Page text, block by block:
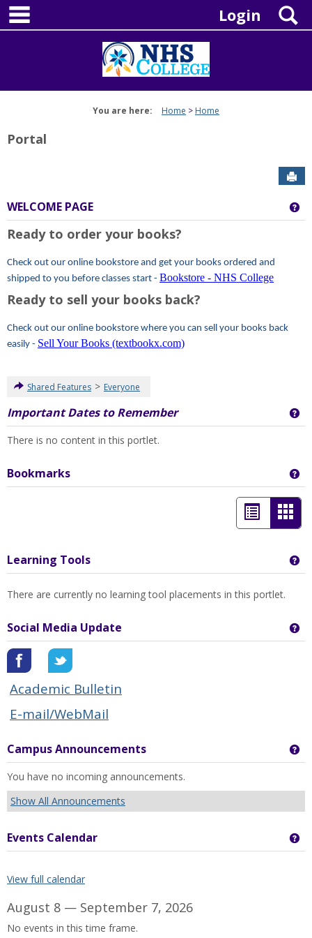
Skip
content
Login
You are here: Home Home
Portal
WELCOME PAGE
Ready to order your books?
Check out our online bookstore and get your books ordered and
shipped to you before classes start - Bookstore - NHS College
Ready to sell your books back?
Check out our online bookstore where you can sell your books back
easily - Sell Your Books (textbookx.com)
Shared Features > Everyone
Important Dates to Remember
There is no content in this portlet.
Bookmarks
List
view
Card
view
Learning Tools
There are currently no learning tool placements in this portlet.
Social Media Update
Academic Bulletin
E-mail/WebMail
Campus Announcements
You have no incoming announcements.
Show All Announcements
Events Calendar
View full calendar
August 8 — September 7, 2026
No events in this time frame.